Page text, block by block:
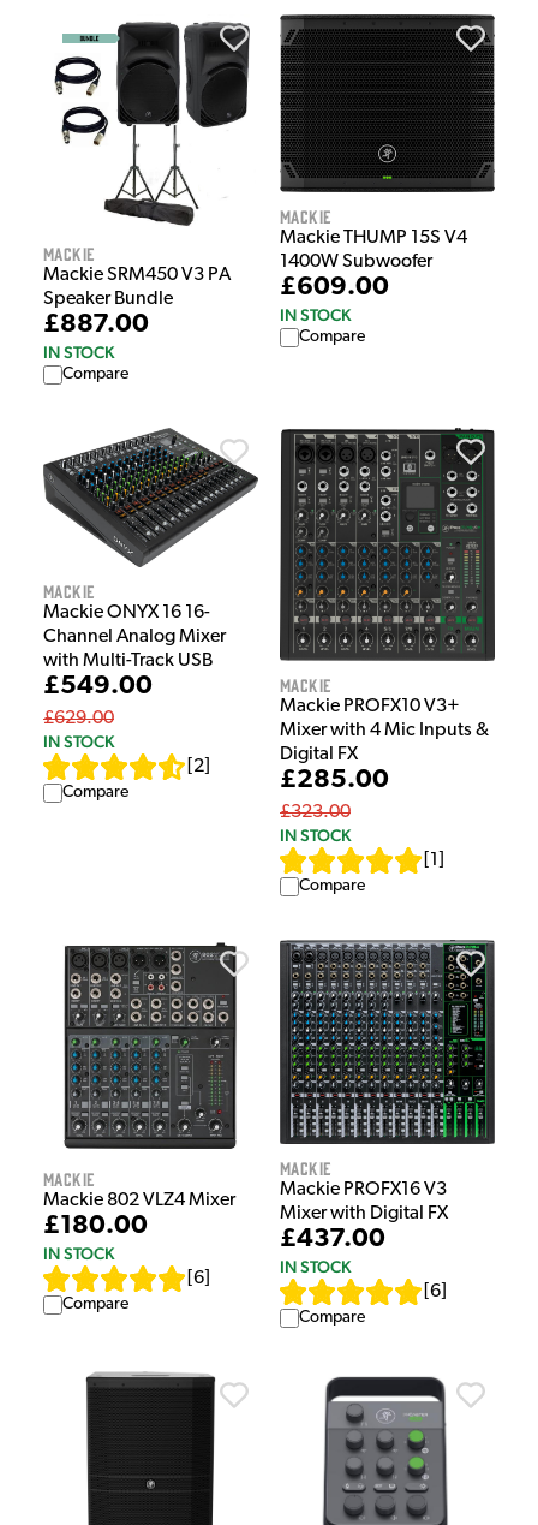
Mackie
Mackie SRM450 V3 PA
Speaker Bundle
£887.00
IN STOCK
Compare
Mackie
Mackie THUMP 15S V4
1400W Subwoofer
£609.00
IN STOCK
Compare
Mackie
Mackie ONYX 16 16-
Channel Analog Mixer
with Multi-Track USB
£549.00
£629.00
IN STOCK
2
Compare
Mackie
Mackie PROFX10 V3+
Mixer with 4 Mic Inputs &
Digital FX
£285.00
£323.00
IN STOCK
1
Compare
Mackie
Mackie 802 VLZ4 Mixer
£180.00
IN STOCK
6
Compare
Mackie
Mackie PROFX16 V3
Mixer with Digital FX
£437.00
IN STOCK
6
Compare